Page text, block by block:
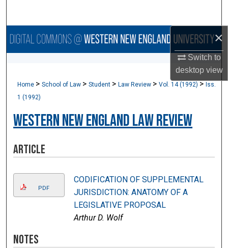
×
Switch to
desktopview
Browse Collections
About
Digital Commons Network™
Home >School of Law >Student >Law Review >Vol. 14 (1992) >Iss.
1 (1992)
Western New England Law Review
Article
PDF
CODIFICATION OF SUPPLEMENTAL
JURISDICTION: ANATOMY OF A
LEGISLATIVE PROPOSAL
Arthur D. Wolf
Notes